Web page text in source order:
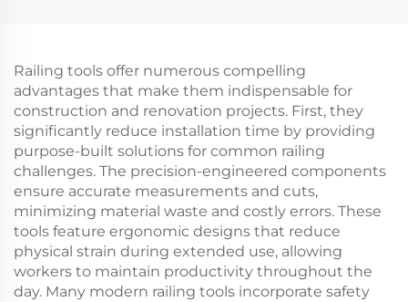
Railing tools offer numerous compelling
advantages that make them indispensable for
construction and renovation projects. First, they
significantly reduce installation time by providing
purpose-built solutions for common railing
challenges. The precision-engineered components
ensure accurate measurements and cuts,
minimizing material waste and costly errors. These
tools feature ergonomic designs that reduce
physical strain during extended use, allowing
workers to maintain productivity throughout the
day. Many modern railing tools incorporate safety